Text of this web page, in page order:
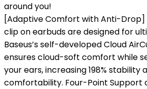
around you!
[Adaptive Comfort with Anti-Drop] :
clip on earbuds are designed for
Baseus’s self-developed Cloud
ensures cloud-soft comfort while
your ears, increasing 198% stability
comfortability. Four-Point Support